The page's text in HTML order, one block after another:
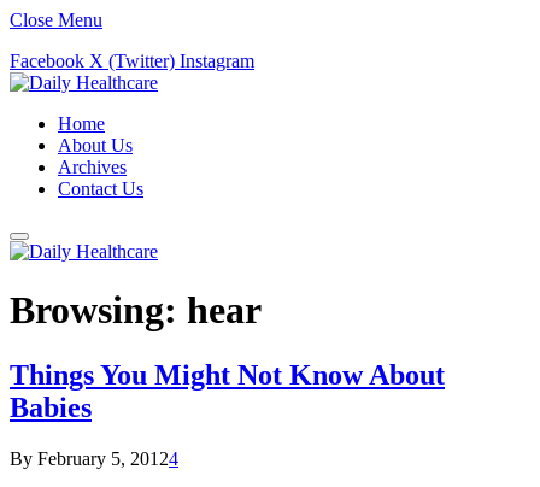
Close Menu
Facebook X (Twitter) Instagram
Home
About Us
Archives
Contact Us
Browsing: hear
Things You Might Not Know About
Babies
By February 5, 20124